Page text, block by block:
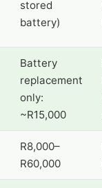
stored
battery)
Battery
replacement
only:
~R15,000
R8,000–
R60,000